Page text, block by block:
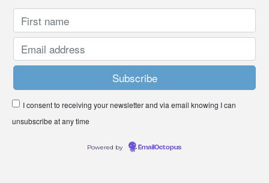
I consent to receiving your newsletter and via email knowing I can
unsubscribe at any time
Powered by EmailOctopus